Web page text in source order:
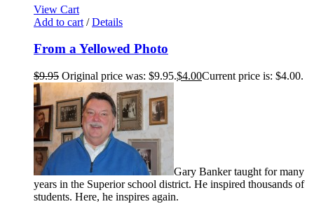
View Cart
Add to cart / Details
From a Yellowed Photo
$9.95 Original price was: $9.95.$4.00Current price is: $4.00.
Gary Banker taught for many
years in the Superior school district. He inspired thousands of
students. Here, he inspires again.